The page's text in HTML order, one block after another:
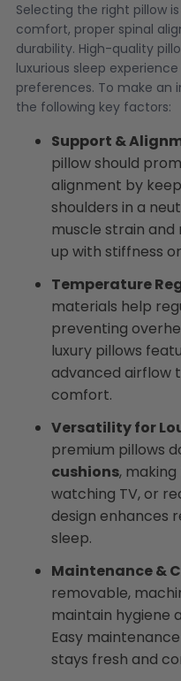
Selecting the right pillow
comfort, proper spinal
durability. High-quality
luxurious sleep
preferences. To make an
the following key factors:
Support &
pillow should
alignment by
shoulders in a
muscle strain and
up with stiffness
Temperature
materials help
preventing
luxury pillows
advanced airflow
comfort.
Versatility for
premium pillows
cushions,
watching TV, or
design enhances
sleep.
Maintenance &
removable,
maintain hygiene
Easy
stays fresh and